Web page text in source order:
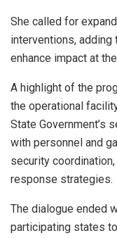
She called for
interventions, adding
enhance impact at
A highlight of the
the operational
State Government’s
with personnel and
security
response strategies.
The dialogue ended
participating states